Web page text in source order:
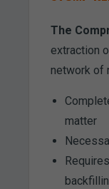
The
extraction
network of
matter